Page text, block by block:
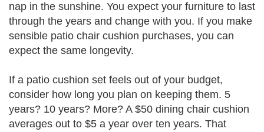
nap in the sunshine. You expect your furniture to last
through the years and change with you. If you make
sensible patio chair cushion purchases, you can
expect the same longevity.
If a patio cushion set feels out of your budget,
consider how long you plan on keeping them. 5
years? 10 years? More? A $50 dining chair cushion
averages out to $5 a year over ten years. That